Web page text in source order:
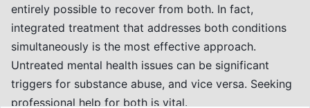
entirely possible to recover from both. In fact,
integrated treatment that addresses both conditions
simultaneously is the most effective approach.
Untreated mental health issues can be significant
triggers for substance abuse, and vice versa. Seeking
professional help for both is vital.